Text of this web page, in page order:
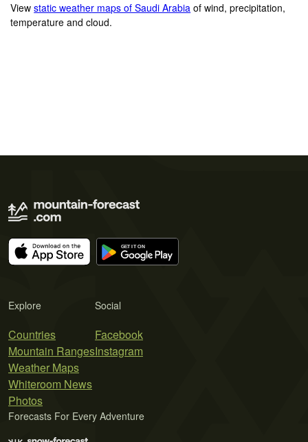
Viewstatic weather maps of Saudi Arabia of wind, precipitation,
temperature and cloud.
Explore
Countries
Mountain Ranges
Weather Maps
Whiteroom News
Photos
Social
Facebook
Instagram
Forecasts For Every Adventure